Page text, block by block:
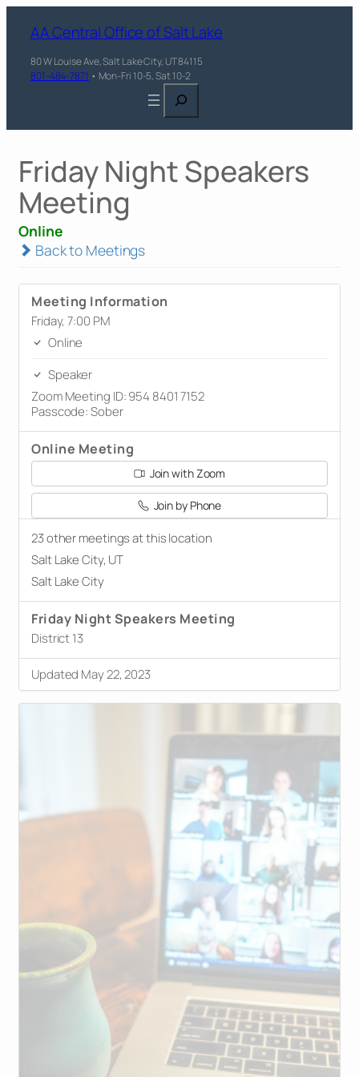
AA Central Office of Salt Lake
80 W Louise Ave, Salt Lake City, UT 84115
801-484-7871 • Mon-Fri 10-5, Sat 10-2
Search
Friday Night Speakers
Meeting
Online
Back to Meetings
Meeting Information
Friday, 7:00 PM
Online
Speaker
Zoom Meeting ID: 954 8401 7152
Passcode: Sober
Online Meeting
Join with Zoom
Join by Phone
23 other meetings at this location
Salt Lake City, UT
Salt Lake City
Friday Night Speakers Meeting
District 13
Updated May 22, 2023